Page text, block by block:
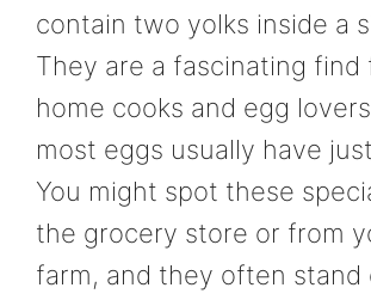
contain two yolks inside a
They are a fascinating find
home cooks and egg
most eggs usually have
You might spot these
the grocery store or from
farm, and they often stand